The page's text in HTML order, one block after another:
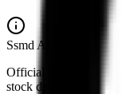
Ssmd Agrotech India
Official listing price
stock debuts on the